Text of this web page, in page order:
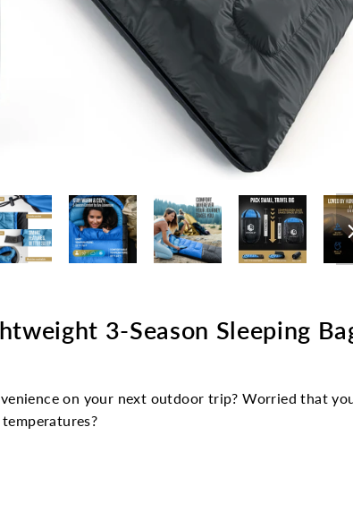
3-Season Sleeping
on your next outdoor trip? Worried that